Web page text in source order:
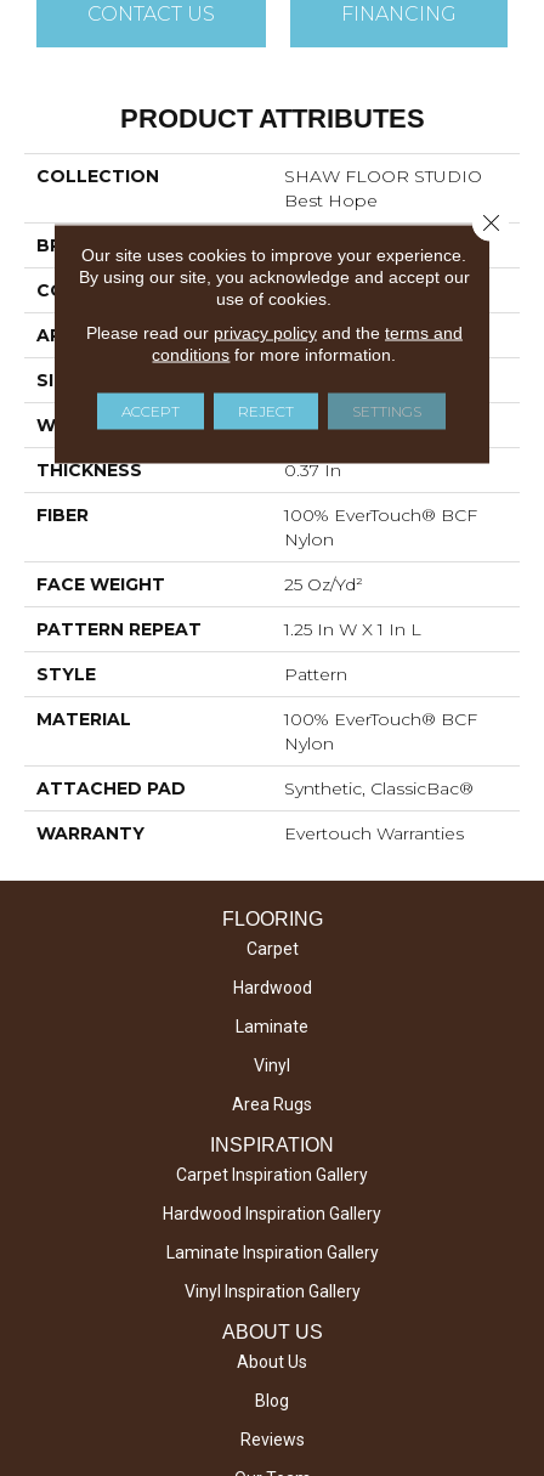
CONTACT US FINANCING
PRODUCT ATTRIBUTES
COLLECTION
SHAW FLOOR STUDIO
Best Hope
BRAND
CONSTRUCTION Pattern
APPLICATION Residential
SIZE
WIDTH 12 Ft
THICKNESS 0.37 In
FIBER
100% EverTouch® BCF
Nylon
FACE WEIGHT 25 Oz/yd²
PATTERN REPEAT 1.25 In W X 1 In L
STYLE Pattern
MATERIAL
100% EverTouch® BCF
Nylon
ATTACHED PAD Synthetic, ClassicBac®
WARRANTY Evertouch Warranties
FLOORING
Carpet
Hardwood
Laminate
Vinyl
Area Rugs
INSPIRATION
Carpet Inspiration Gallery
Hardwood Inspiration Gallery
Laminate Inspiration Gallery
Vinyl Inspiration Gallery
ABOUT US
About Us
Blog
Reviews
Our site uses cookies to improve your experience.
By using our site, you acknowledge and accept our
use of cookies.
Please read our privacy policyand the terms and
conditions for more information.
ACCEPT REJECT SETTINGS
Close